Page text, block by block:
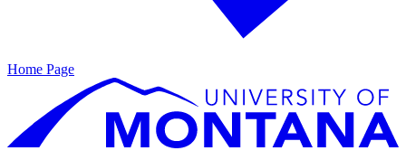
Home Page